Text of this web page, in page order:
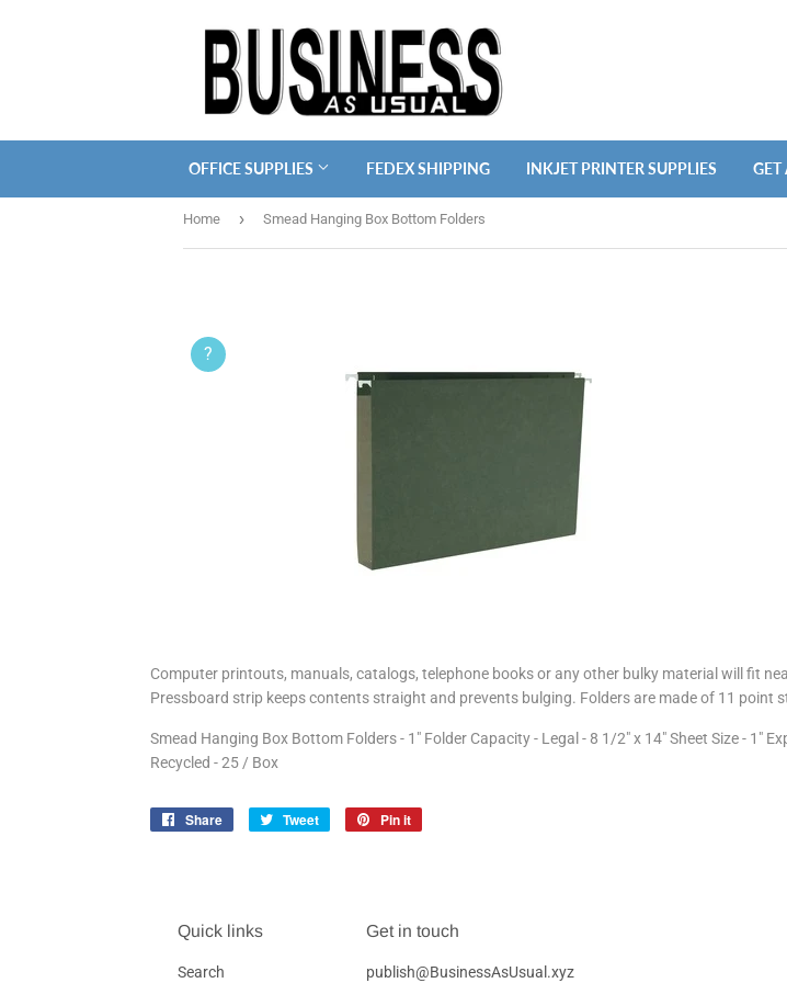
OFFICE SUPPLIES FEDEX SHIPPING INKJET PRINTER SUPPLIES GET
Home › Smead Hanging Box Bottom Folders
?
Computer printouts, manuals, catalogs, telephone books or any other bulky material will fit
Pressboard strip keeps contents straight and prevents bulging. Folders are made of 11 point
Smead Hanging Box Bottom Folders - 1" Folder Capacity - Legal - 8 1/2" x 14" Sheet Size - 1"
Recycled - 25 / Box
Share
Share
Tweet
Tweet
Pin it
Quick links
Search
Get in touch
publish@BusinessAsUsual.xyz